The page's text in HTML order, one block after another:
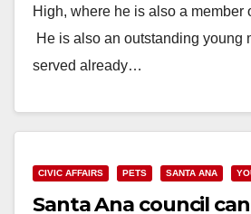
High, where he is also a member
He is also an outstanding young
served already…
CIVIC AFFAIRS PETS SANTA ANA
Santa Ana council